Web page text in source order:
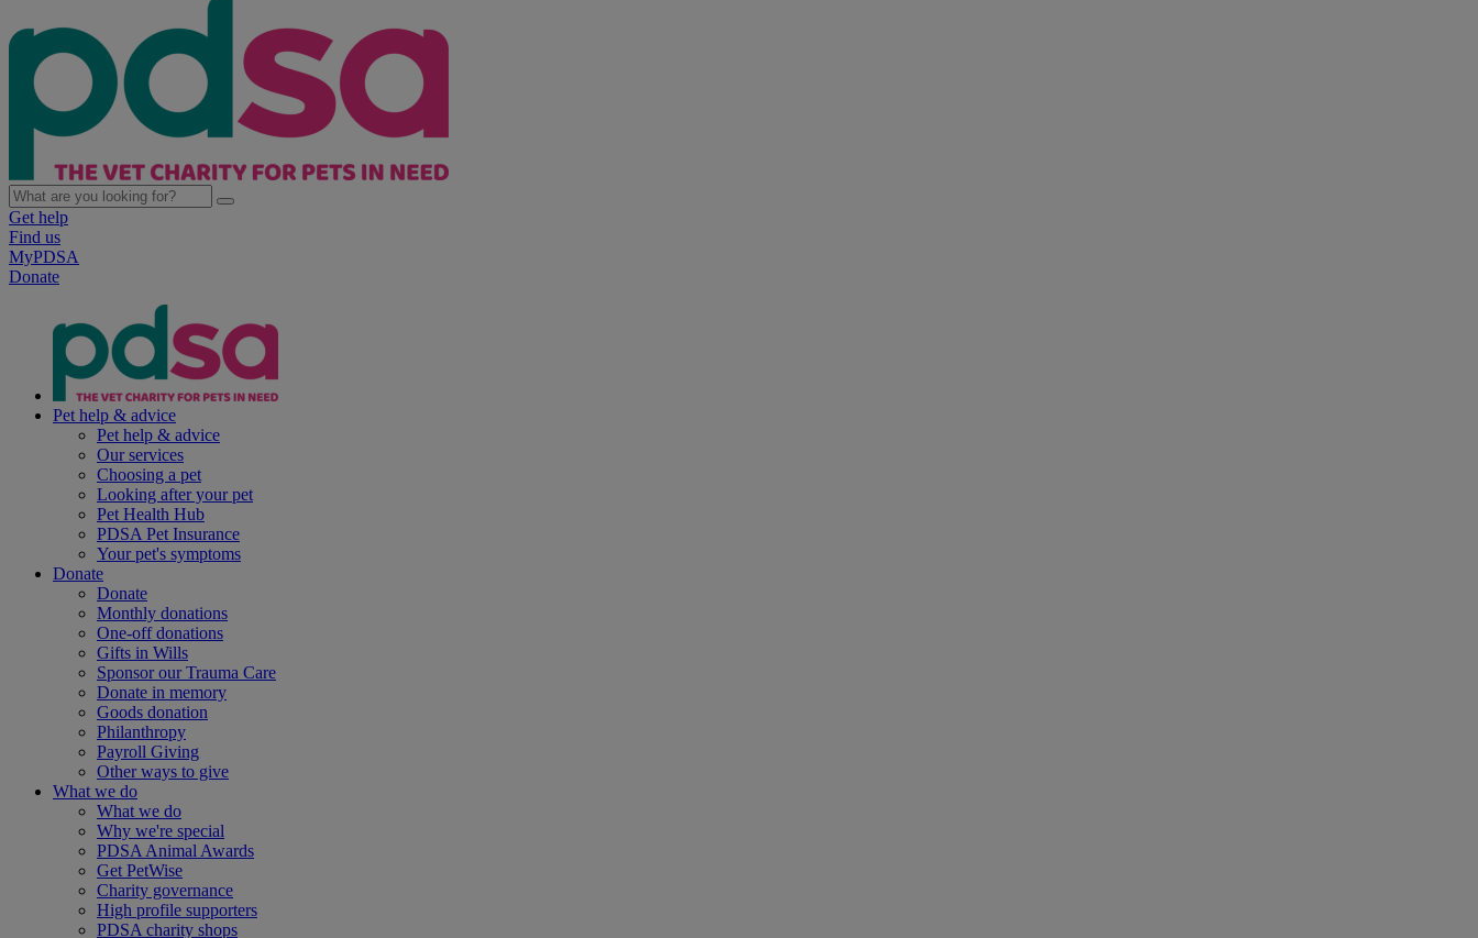
Get help
Find us
MyPDSA
Donate
Pet help & advice
Pet help & advice
Our services
Choosing a pet
Looking after your pet
Pet Health Hub
PDSA Pet Insurance
Your pet's symptoms
Donate
Donate
Monthly donations
One-off donations
Gifts in Wills
Sponsor our Trauma Care
Donate in memory
Goods donation
Philanthropy
Payroll Giving
Other ways to give
What we do
What we do
Why we're special
PDSA Animal Awards
Get PetWise
Charity governance
High profile supporters
PDSA charity shops